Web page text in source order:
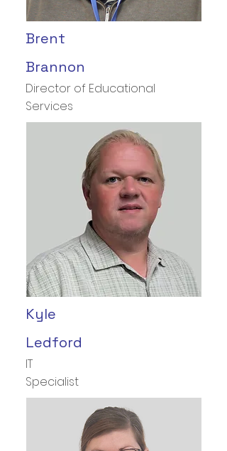
Brent
Brannon
Director of Educational
Services
Kyle
Ledford
IT
Specialist